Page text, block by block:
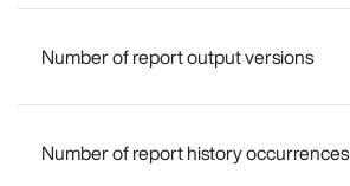
Number of report output versions
Number of report history occurrences